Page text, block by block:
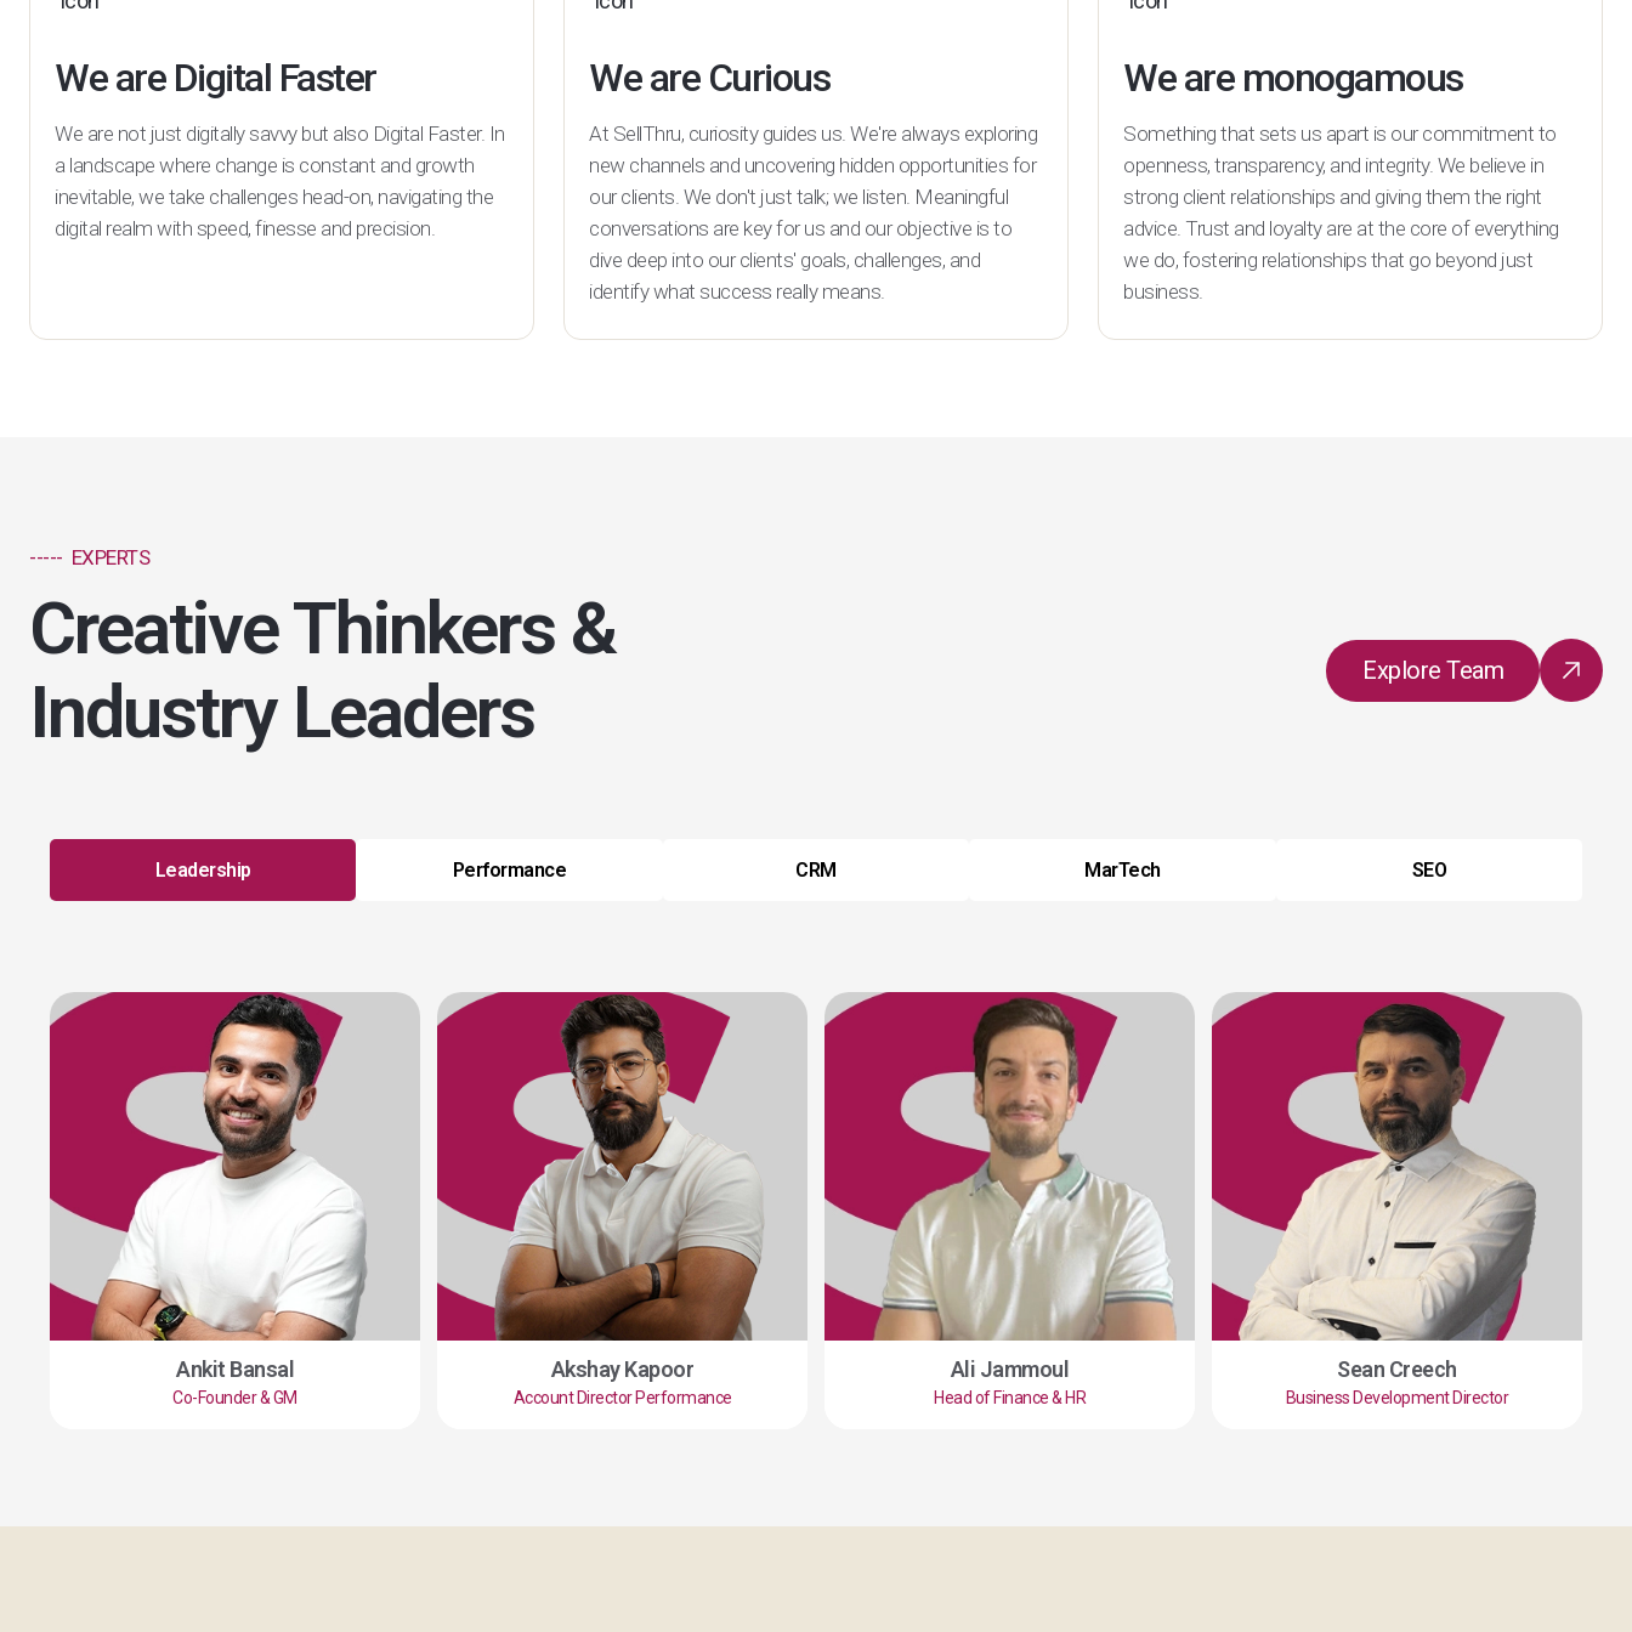
We are Digital Faster
We are not just digitally savvy but also Digital Faster. In
a landscape where change is constant and growth
inevitable, we take challenges head-on, navigating the
digital realm with speed, finesse and precision.
We are Curious
At SellThru, curiosity guides us. We're always exploring
new channels and uncovering hidden opportunities for
our clients. We don't just talk; we listen. Meaningful
conversations are key for us and our objective is to
dive deep into our clients' goals, challenges, and
identify what success really means.
We are monogamous
Something that sets us apart is our commitment to
openness, transparency, and integrity. We believe in
strong client relationships and giving them the right
advice. Trust and loyalty are at the core of everything
we do, fostering relationships that go beyond just
business.
----- EXPERTS
Creative Thinkers &
Industry Leaders
Explore Team
Leadership Performance CRM MarTech SEO
Ankit Bansal
Co-Founder & GM
Akshay Kapoor
Account Director Performance
Ali Jammoul
Head of Finance & HR
Sean Creech
Business Development Director